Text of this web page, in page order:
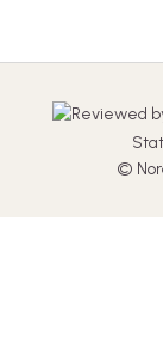
©